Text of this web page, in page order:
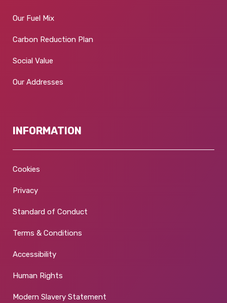
Our Fuel Mix
Carbon Reduction Plan
Social Value
Our Addresses
INFORMATION
Cookies
Privacy
Standard of Conduct
Terms & Conditions
Accessibility
Human Rights
Modern Slavery Statement